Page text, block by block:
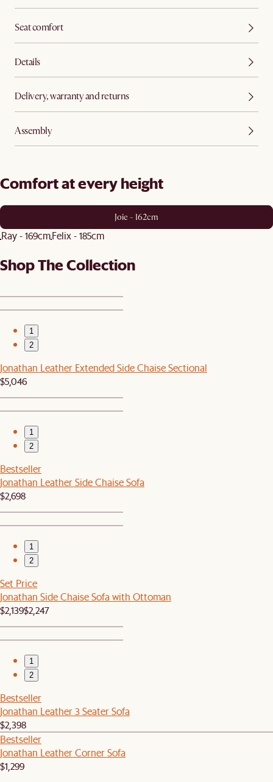
Seat comfort
Details
Delivery, warranty and returns
Assembly
Comfort at every height
Joie - 162cm
Ray - 169cmFelix - 185cm
Shop The Collection
1
2
Jonathan Leather Extended Side Chaise Sectional
$5,046
1
2
Bestseller
Jonathan Leather Side Chaise Sofa
$2,698
1
2
Set Price
Jonathan Side Chaise Sofa with Ottoman
$2,139$2,247
1
2
Bestseller
Jonathan Leather 3 Seater Sofa
$2,398
Bestseller
Jonathan Leather Corner Sofa
$1,299